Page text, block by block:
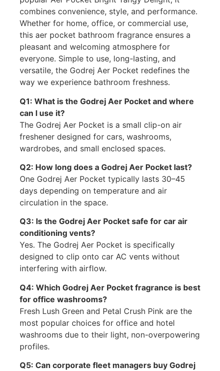
combines convenience, style, and performance.
Whether for home, office, or commercial use,
this aer pocket bathroom fragrance ensures a
pleasant and welcoming atmosphere for
everyone. Simple to use, long-lasting, and
versatile, the Godrej Aer Pocket redefines the
way we experience bathroom freshness.
Q1: What is the Godrej Aer Pocket and where
can I use it?
The Godrej Aer Pocket is a small clip-on air
freshener designed for cars, washrooms,
wardrobes, and small enclosed spaces.
Q2: How long does a Godrej Aer Pocket last?
One Godrej Aer Pocket typically lasts 30–45
days depending on temperature and air
circulation in the space.
Q3: Is the Godrej Aer Pocket safe for car air
conditioning vents?
Yes. The Godrej Aer Pocket is specifically
designed to clip onto car AC vents without
interfering with airflow.
Q4: Which Godrej Aer Pocket fragrance is best
for office washrooms?
Fresh Lush Green and Petal Crush Pink are the
most popular choices for office and hotel
washrooms due to their light, non-overpowering
profiles.
Q5: Can corporate fleet managers buy Godrej